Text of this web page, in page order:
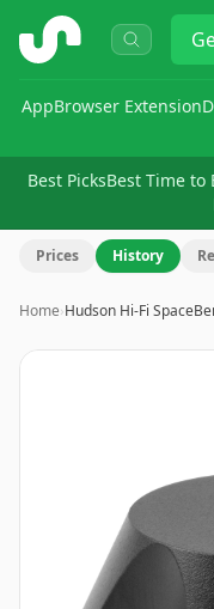
ShopSavvy
AppBrowser Extension
Best PicksBest Time to
Prices History
Home›Hudson Hi-Fi
Image